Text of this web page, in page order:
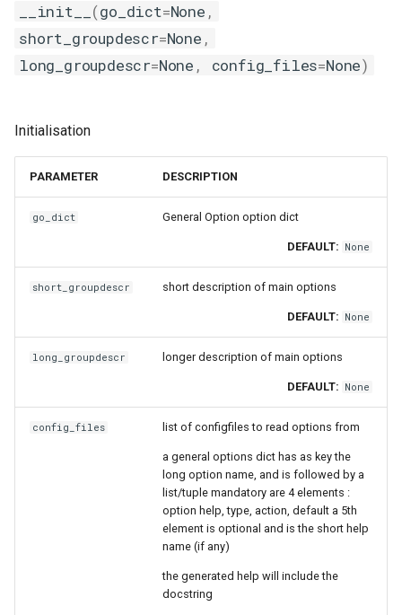
__init__ (go_dict=None ,
short_groupdescr=None ,
long_groupdescr=None , config_files=None)
Initialisation
PARAMETER DESCRIPTION
go_dict General Option option dict
DEFAULT: None
short_groupdescr short description of main options
DEFAULT: None
long_groupdescr longer description of main options
DEFAULT: None
config_files list of configfiles to read options from
a general options dict has as key the
long option name, and is followed by a
list/tuple mandatory are 4 elements :
option help, type, action, default a 5th
element is optional and is the short help
name (if any)
the generated help will include the
docstring